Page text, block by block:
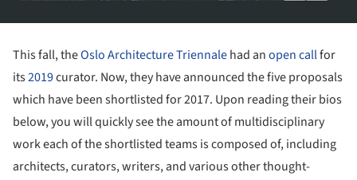
This fall, theOslo Architecture Triennalehad anopen callfor
its2019curator. Now, they have announced the five proposals
which have been shortlisted for 2017. Upon reading their bios
below, you will quickly see the amount of multidisciplinary
work each of the shortlisted teams is composed of, including
architects, curators, writers, and various other thought-